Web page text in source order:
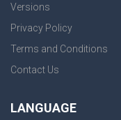
Versions
Privacy Policy
Terms and Conditions
Contact Us
LANGUAGE